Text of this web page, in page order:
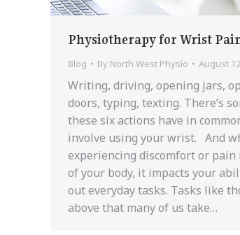
Physiotherapy for Wrist
Blog By North West Physio August
Writing, driving, opening jars,
doors, typing, texting. There’s
these six actions have in
involve using your wrist. And
experiencing discomfort or
of your body, it impacts your
out everyday tasks. Tasks like
above that many of us take…